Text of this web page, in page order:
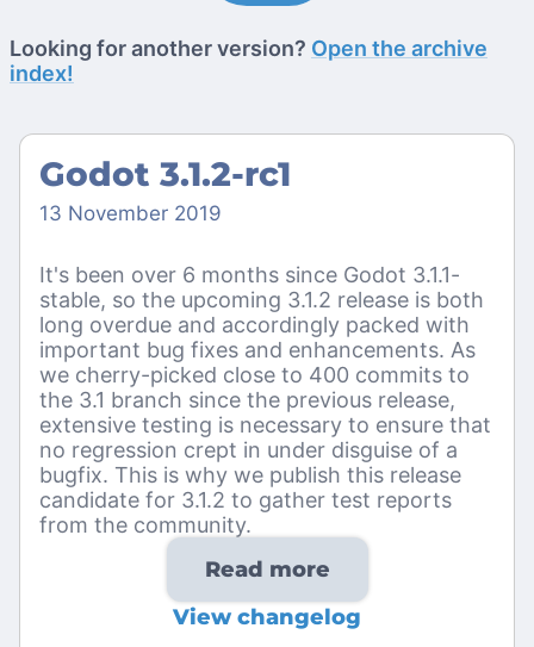
Looking for another version? Open the archive
index!
Godot 3.1.2-rc1
13 November 2019
It's been over 6 months since Godot 3.1.1-
stable, so the upcoming 3.1.2 release is both
long overdue and accordingly packed with
important bug fixes and enhancements. As
we cherry-picked close to 400 commits to
the 3.1 branch since the previous release,
extensive testing is necessary to ensure that
no regression crept in under disguise of a
bugfix. This is why we publish this release
candidate for 3.1.2 to gather test reports
from the community.
Read more
View changelog